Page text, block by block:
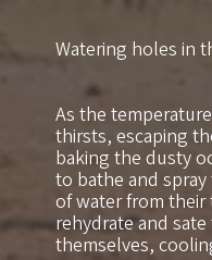
Watering holes in
As the
thirsts, escaping
baking the dusty
to bathe and
of water from their
rehydrate and
themselves,